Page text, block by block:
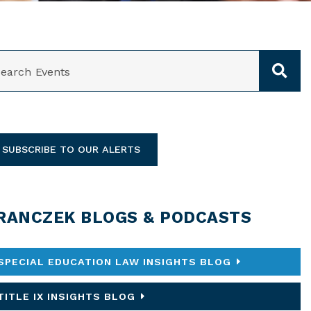
SUBSCRIBE TO OUR ALERTS
BLOGS & PODCASTS
EDUCATION LAW INSIGHTS BLOG
IX INSIGHTS BLOG